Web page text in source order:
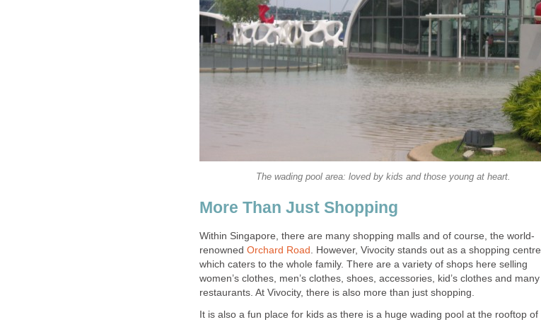
The wading pool area: loved by kids and those young at heart.
More Than Just Shopping
Within Singapore, there are many shopping malls and of course, the world-
renowned Orchard Road . However, Vivocity stands out as a shopping centre
which caters to the whole family. There are a variety of shops here selling
women’s clothes, men’s clothes, shoes, accessories, kid’s clothes and many
restaurants. At Vivocity, there is also more than just shopping.
It is also a fun place for kids as there is a huge wading pool at the rooftop of